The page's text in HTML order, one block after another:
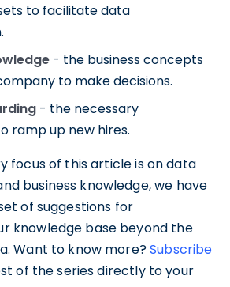
to facilitate data
- the business concepts
to make decisions.
- the necessary
ramp up new hires.
focus of this article is on data
business knowledge, we have
of suggestions for
knowledge base beyond the
Want to know more?Subscribe
of the series directly to your